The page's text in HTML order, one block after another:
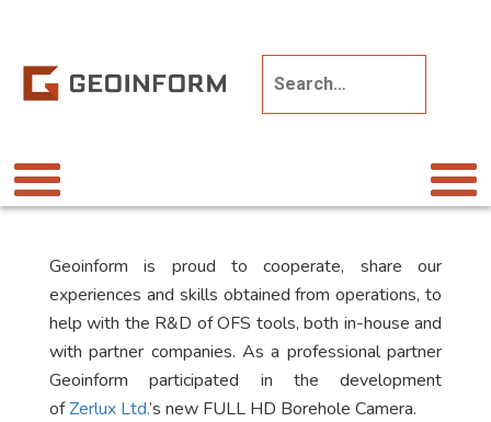
Geoinform is proud to cooperate, share our
experiences and skills obtained from operations, to
help with the R&D of OFS tools, both in-house and
with partner companies. As a professional partner
Geoinform participated in the development
ofZerlux Ltd.’s new FULL HD Borehole Camera.